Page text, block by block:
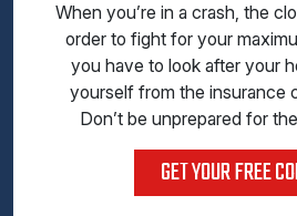
When you’re in a crash, the
order to fight for your
you have to look after your
yourself from the insurance
Don’t be unprepared for
GET YOUR FREE